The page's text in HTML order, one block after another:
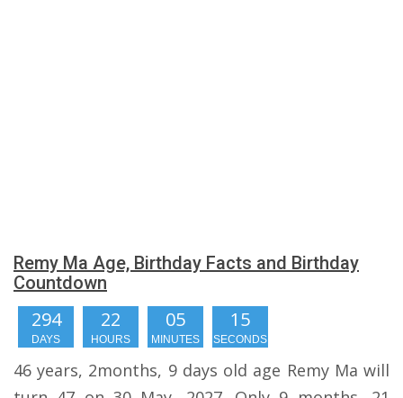
Remy Ma Age, Birthday Facts and Birthday
Countdown
294
DAYS
22
HOURS
05
MINUTES
14
SECONDS
46 years, 2months, 9 days old age Remy Ma will